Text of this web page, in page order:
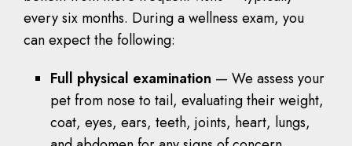
every six months. During a wellness exam, you
can expect the following:
Full physical examination — We assess your
pet from nose to tail, evaluating their weight,
coat, eyes, ears, teeth, joints, heart, lungs,